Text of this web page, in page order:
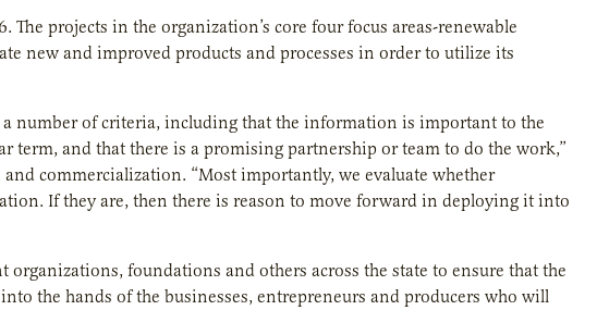
projects in the organization’s core four focus areas-renewable
new and improved products and processes in order to utilize its
number of criteria, including that the information is important to the
term, and that there is a promising partnership or team to do the work,”
commercialization. “Most importantly, we evaluate whether
If they are, then there is reason to move forward in deploying it into
foundations and others across the state to ensure that the
the hands of the businesses, entrepreneurs and producers who will